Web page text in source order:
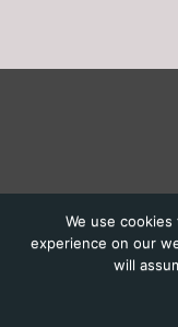
We use
experience on our
will